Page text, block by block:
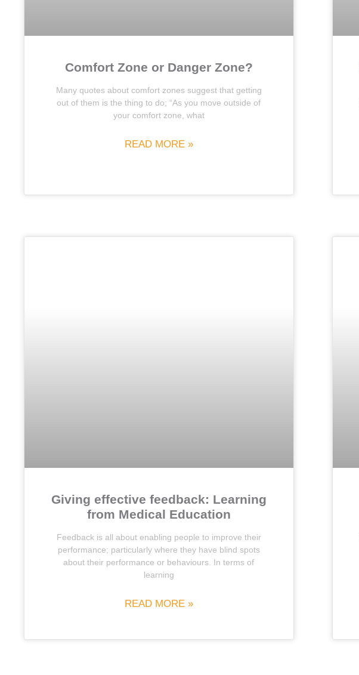
Comfort Zone or Danger Zone?
Many quotes about comfort zones suggest that getting
out of them is the thing to do; “As you move outside of
your comfort zone, what
READ MORE »
Giving effective feedback: Learning
from Medical Education
Feedback is all about enabling people to improve their
performance; particularly where they have blind spots
about their performance or behaviours. In terms of
learning
READ MORE »